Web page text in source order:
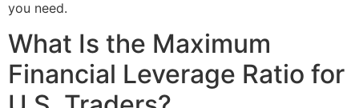
you need.
What Is the Maximum
Financial Leverage Ratio for